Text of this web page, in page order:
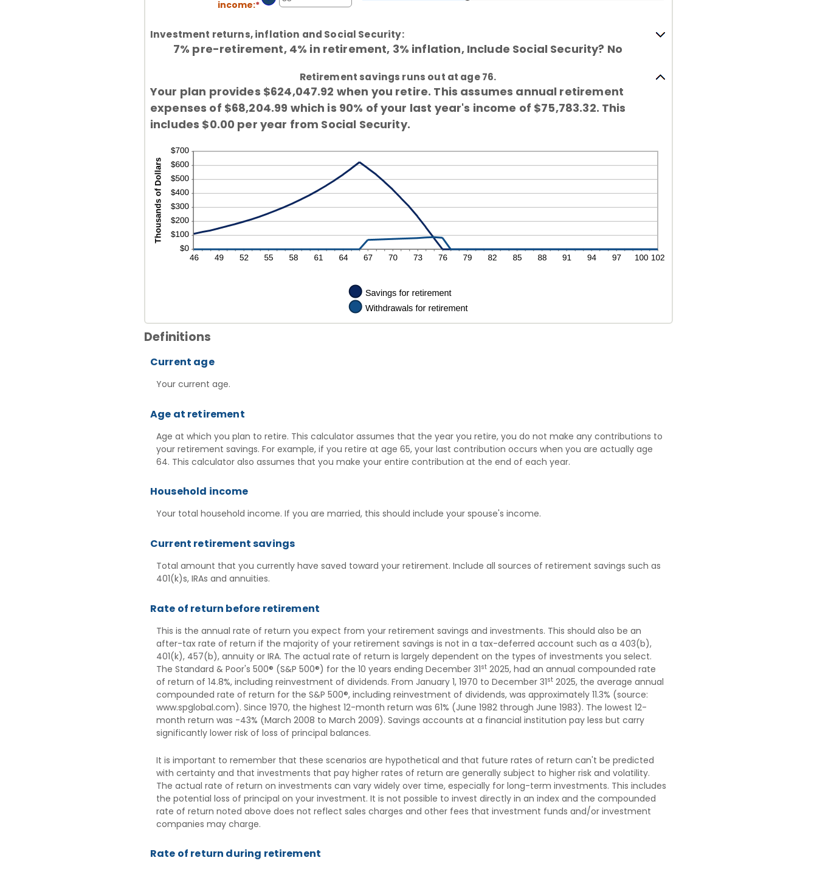
and
between
and
160%
income:*Enter
amount
between
1
Investment returns, inflation and Social Security:
7% pre-retirement, 4% in retirement, 3% inflation, Include Social Security? No
Retirement savings runs out at age 76.
Your plan provides $624,047.92 when you retire. This assumes annual retirement
expenses of $68,204.99 which is 90% of your last year's income of $75,783.32. This
includes $0.00 per year from Social Security.
Definitions
Current age
Your current age.
Age at retirement
Age at which you plan to retire. This calculator assumes that the year you retire, you do not make any contributions to
your retirement savings. For example, if you retire at age 65, your last contribution occurs when you are actually age
64. This calculator also assumes that you make your entire contribution at the end of each year.
Household income
Your total household income. If you are married, this should include your spouse's income.
Current retirement savings
Total amount that you currently have saved toward your retirement. Include all sources of retirement savings such as
401(k)s, IRAs and annuities.
Rate of return before retirement
This is the annual rate of return you expect from your retirement savings and investments. This should also be an
after-tax rate of return if the majority of your retirement savings is not in a tax-deferred account such as a 403(b),
401(k), 457(b), annuity or IRA. The actual rate of return is largely dependent on the types of investments you select.
The Standard & Poor's 500® (S&P 500®) for the 10 years ending December 31st 2025, had an annual compounded rate
of return of 14.8%, including reinvestment of dividends. From January 1, 1970 to December 31st 2025, the average annual
compounded rate of return for the S&P 500®, including reinvestment of dividends, was approximately 11.3% (source:
www.spglobal.com). Since 1970, the highest 12-month return was 61% (June 1982 through June 1983). The lowest 12-
month return was -43% (March 2008 to March 2009). Savings accounts at a financial institution pay less but carry
significantly lower risk of loss of principal balances.
It is important to remember that these scenarios are hypothetical and that future rates of return can't be predicted
with certainty and that investments that pay higher rates of return are generally subject to higher risk and volatility.
The actual rate of return on investments can vary widely over time, especially for long-term investments. This includes
the potential loss of principal on your investment. It is not possible to invest directly in an index and the compounded
rate of return noted above does not reflect sales charges and other fees that investment funds and/or investment
companies may charge.
Rate of return during retirement